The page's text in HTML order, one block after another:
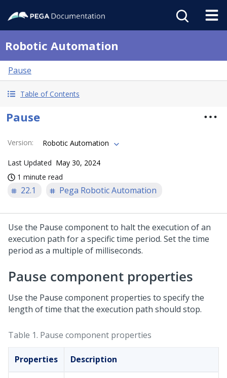
Robotic Automation
Pause
Table of Contents
Pause
Version: Robotic Automation
Last Updated May 30, 2024
1 minute read
22.1 Pega Robotic Automation
Use the Pause component to halt the execution of an
execution path for a specific time period. Set the time
period as a multiple of milliseconds.
Pause component properties
Use the Pause component properties to specify the
length of time that the execution path should stop.
Table 1. Pause component properties
Properties Description